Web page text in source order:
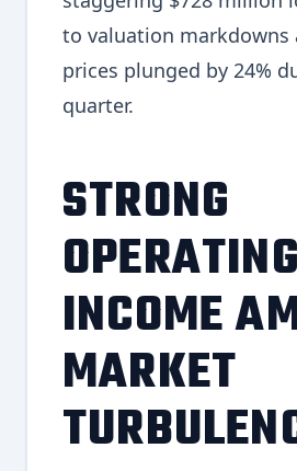
to valuation markdowns
prices plunged by 24%
quarter.
STRONG
OPERATING
INCOME
MARKET